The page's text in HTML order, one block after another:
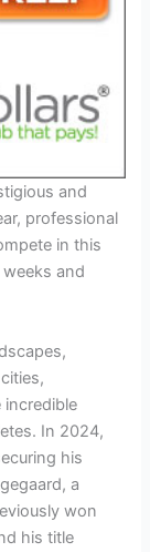
and
professional
in this
and
In 2024,
his
a
won
his title